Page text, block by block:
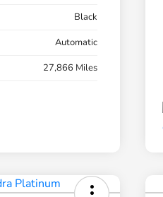
Black
Automatic
27,866 Miles